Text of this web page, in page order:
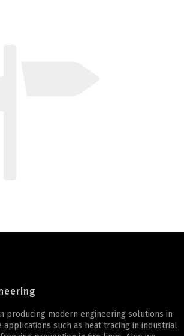
producing modern engineering solutions in
applications such as heat tracing in industrial